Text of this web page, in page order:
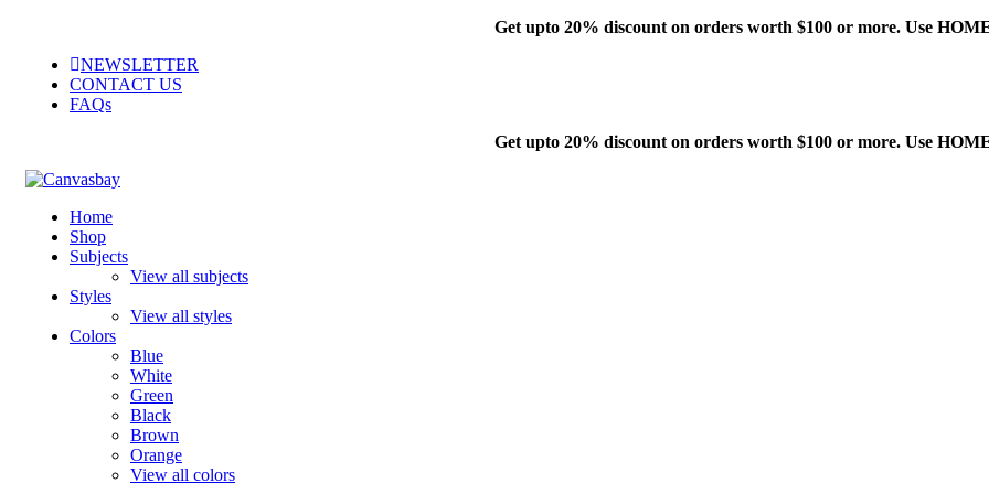
Get upto 20% discount on orders worth $100 or more. Use
NEWSLETTER
CONTACT US
FAQs
Get upto 20% discount on orders worth $100 or more. Use
Home
Shop
Subjects
View all subjects
Styles
View all styles
Colors
Blue
White
Green
Black
Brown
Orange
View all colors